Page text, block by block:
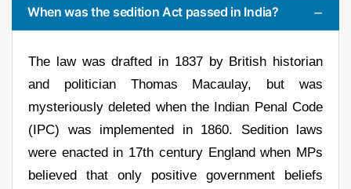
When was the sedition Act passed in India?
The law was drafted in 1837 by British historian
and politician Thomas Macaulay, but was
mysteriously deleted when the Indian Penal Code
(IPC) was implemented in 1860. Sedition laws
were enacted in 17th century England when MPs
believed that only positive government beliefs